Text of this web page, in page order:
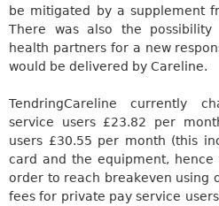
be mitigated by a supplement
There was also the
health partners for a new
would be delivered by Careline.
TendringCareline currently
service users £23.82 per
users £30.55 per month (this
card and the equipment,
order to reach breakeven using
fees for private pay service